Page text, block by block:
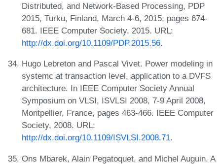
Distributed, and Network-Based Processing, PDP
2015, Turku, Finland, March 4-6, 2015, pages 674-
681. IEEE Computer Society, 2015. URL:
http://dx.doi.org/10.1109/PDP.2015.56.
Hugo Lebreton and Pascal Vivet. Power modeling in
systemc at transaction level, application to a DVFS
architecture. In IEEE Computer Society Annual
Symposium on VLSI, ISVLSI 2008, 7-9 April 2008,
Montpellier, France, pages 463-466. IEEE Computer
Society, 2008. URL:
http://dx.doi.org/10.1109/ISVLSI.2008.71.
Ons Mbarek, Alain Pegatoquet, and Michel Auguin. A